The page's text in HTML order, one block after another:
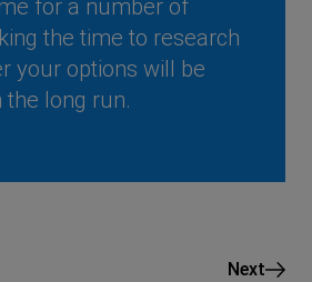
for a number of
the time to research
your options will be
the long run.
Next